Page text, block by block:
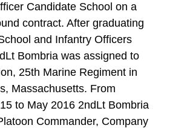
Candidate School on a
contract. After graduating
and Infantry Officers
Bombria was assigned to
25th Marine Regiment in
Massachusetts. From
to May 2016 2ndLt Bombria
Commander, Company